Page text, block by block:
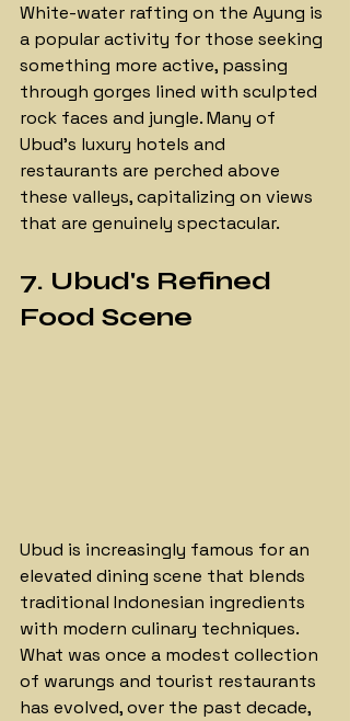
White-water rafting on the Ayung is
a popular activity for those seeking
something more active, passing
through gorges lined with sculpted
rock faces and jungle. Many of
Ubud's luxury hotels and
restaurants are perched above
these valleys, capitalizing on views
that are genuinely spectacular.
7. Ubud's Refined
Food Scene
Ubud is increasingly famous for an
elevated dining scene that blends
traditional Indonesian ingredients
with modern culinary techniques.
What was once a modest collection
of warungs and tourist restaurants
has evolved, over the past decade,